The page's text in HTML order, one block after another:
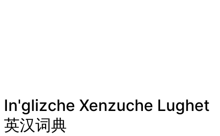
In'glizche Xenzuche Lughet
英汉词典